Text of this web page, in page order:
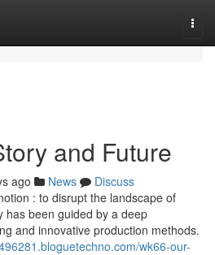
and Future
ago News
Discuss
: to disrupt the landscape of
has been guided by a deep
and innovative production methods.
wk66-our-